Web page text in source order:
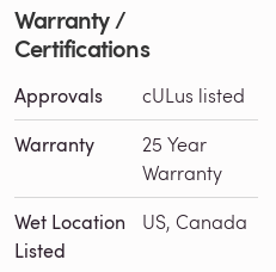
Warranty /
Certifications
Approvals cULus listed
Warranty
25 Year
Warranty
Wet Location
Listed
US, Canada